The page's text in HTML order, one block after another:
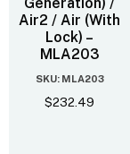
Air2 / Air (With
Lock) –
MLA203
SKU: MLA203
$232.49